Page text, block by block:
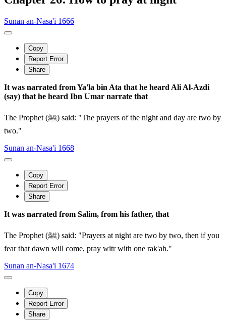
Sunan an-Nasa'i 1666
Copy
Report Error
Share
It was narrated from Ya'la bin Ata that he heard Ali Al-Azdi
(say) that he heard Ibn Umar narrate that
The Prophet (ﷺ) said: "The prayers of the night and day are two by
two."
Sunan an-Nasa'i 1668
Copy
Report Error
Share
It was narrated from Salim, from his father, that
The Prophet (ﷺ) said: "Prayers at night are two by two, then if you
fear that dawn will come, pray witr with one rak'ah."
Sunan an-Nasa'i 1674
Copy
Report Error
Share